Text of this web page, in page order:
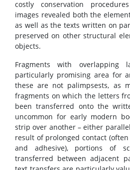
costly conservation
images revealed both the
as well as the texts written on
preserved on other structural
objects.
Fragments with
particularly promising area for
these are not palimpsests, as
fragments on which the letters
been transferred onto the
uncommon for early modern
strip over another – either
result of prolonged contact
and adhesive), portions of
transferred between adjacent